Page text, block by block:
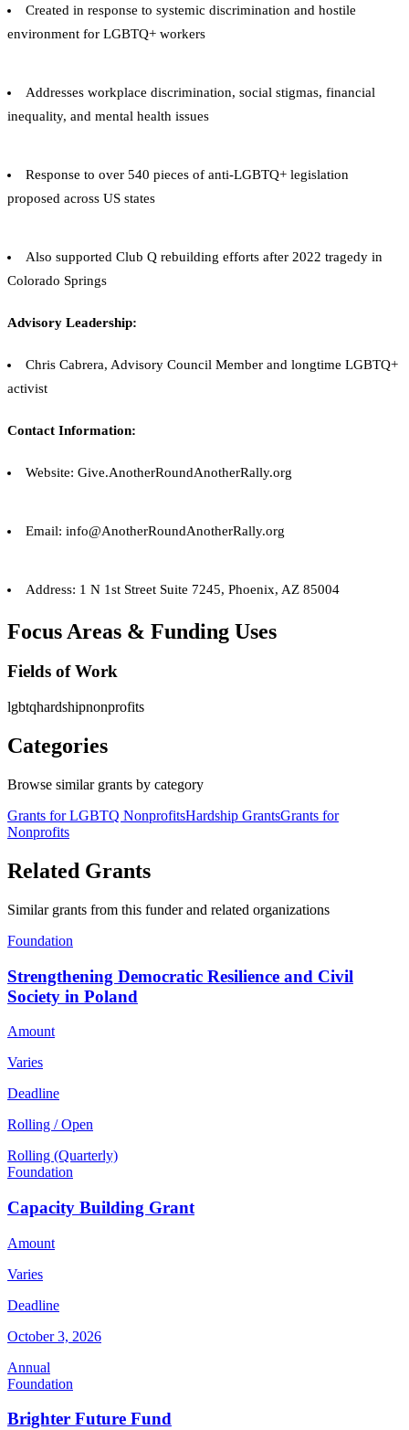
Created in response to systemic discrimination and hostile
environment for LGBTQ+ workers
Addresses workplace discrimination, social stigmas, financial
inequality, and mental health issues
Response to over 540 pieces of anti-LGBTQ+ legislation
proposed across US states
Also supported Club Q rebuilding efforts after 2022 tragedy in
Colorado Springs
Advisory Leadership:
Chris Cabrera, Advisory Council Member and longtime LGBTQ+
activist
Contact Information:
Website: Give.AnotherRoundAnotherRally.org
Email: info@AnotherRoundAnotherRally.org
Address: 1 N 1st Street Suite 7245, Phoenix, AZ 85004
Focus Areas & Funding Uses
Fields of Work
lgbtqhardshipnonprofits
Categories
Browse similar grants by category
Grants for LGBTQ NonprofitsHardship GrantsGrants for
Nonprofits
Related Grants
Similar grants from this funder and related organizations
Foundation
Strengthening Democratic Resilience and Civil
Society in Poland
Amount
Varies
Deadline
Rolling / Open
Rolling (Quarterly)
Foundation
Capacity Building Grant
Amount
Varies
Deadline
October 3, 2026
Annual
Foundation
Brighter Future Fund